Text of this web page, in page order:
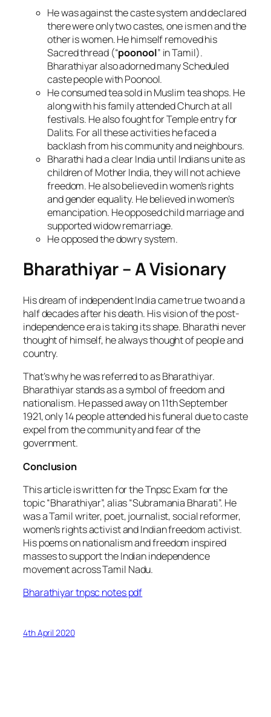
He was against the caste system and declared
there were only two castes, one is men and the
other is women. He himself removed his
Sacred thread (“poonool” in Tamil).
Bharathiyar also adorned many Scheduled
caste people with Poonool.
He consumed tea sold in Muslim tea shops. He
along with his family attended Church at all
festivals. He also fought for Temple entry for
Dalits. For all these activities he faced a
backlash from his community and neighbours.
Bharathi had a clear India until Indians unite as
children of Mother India, they will not achieve
freedom. He also believed in women’s rights
and gender equality. He believed in women’s
emancipation. He opposed child marriage and
supported widow remarriage.
He opposed the dowry system.
Bharathiyar – A Visionary
His dream of independent India came true two and a
half decades after his death. His vision of the post-
independence era is taking its shape. Bharathi never
thought of himself, he always thought of people and
country.
That’s why he was referred to as Bharathiyar.
Bharathiyar stands as a symbol of freedom and
nationalism. He passed away on 11th September
1921, only 14 people attended his funeral due to caste
expel from the community and fear of the
government.
Conclusion
This article is written for the Tnpsc Exam for the
topic “Bharathiyar”, alias “Subramania Bharati”. He
was a Tamil writer, poet, journalist, social reformer,
women’s rights activist and Indian freedom activist.
His poems on nationalism and freedom inspired
masses to support the Indian independence
movement across Tamil Nadu.
Bharathiyar tnpsc notes pdf
4th April 2020